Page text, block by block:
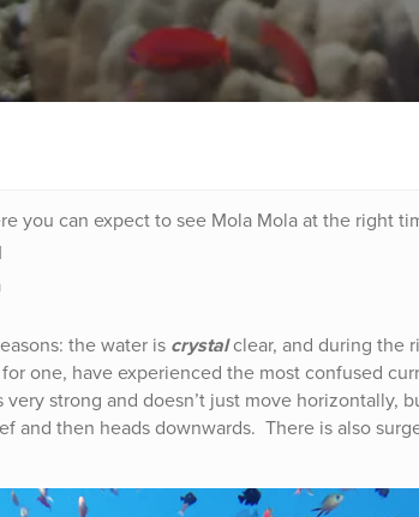
you can expect to see Mola Mola at the right
the water is crystalclear, and during the
one, have experienced the most confused
strong and doesn’t just move horizontally,
and then heads downwards. There is also